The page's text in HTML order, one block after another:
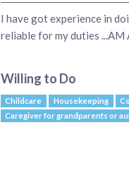
I have got experience in
reliable for my duties ...AM
Willing to Do
Childcare Housekeeping
Caregiver for grandparents or